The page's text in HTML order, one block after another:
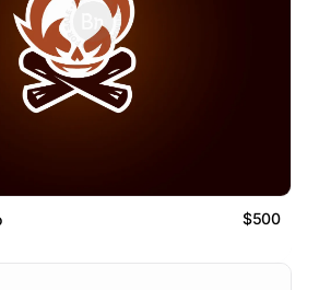
$500